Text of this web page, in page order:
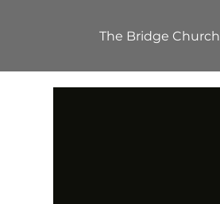
The Bridge Church